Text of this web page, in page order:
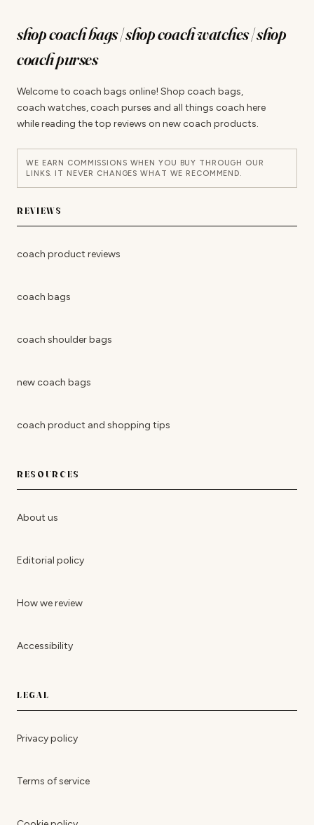
shop coach bags | shop coach watches | shop
coach purses
Welcome to coach bags online! Shop coach bags,
coach watches, coach purses and all things coach here
while reading the top reviews on new coach products.
WE EARN COMMISSIONS WHEN YOU BUY THROUGH OUR
LINKS. IT NEVER CHANGES WHAT WE RECOMMEND.
REVIEWS
coach product reviews
coach bags
coach shoulder bags
new coach bags
coach product and shopping tips
RESOURCES
About us
Editorial policy
How we review
Accessibility
LEGAL
Privacy policy
Terms of service